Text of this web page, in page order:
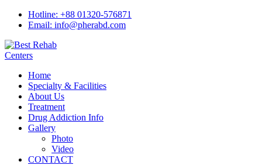
Hotline: +88 01320-576871
Email: info@pherabd.com
Home
Specialty & Facilities
About Us
Treatment
Drug Addiction Info
Gallery
Photo
Video
CONTACT